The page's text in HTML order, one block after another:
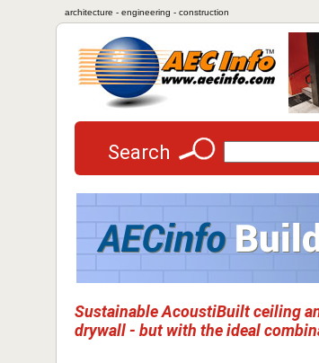
architecture - engineering - construction
Search
Sustainable AcoustiBuilt ceiling
drywall - but with the ideal